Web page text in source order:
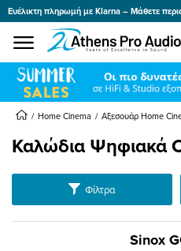
menu
Ευέλικτη πληρωμή με Klarna – Μάθετε
Home Cinema Αξεσουάρ Home
Καλώδια Ψηφιακά
Φίλτρα
Sinox